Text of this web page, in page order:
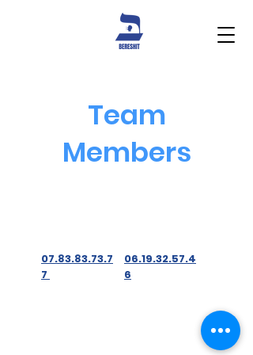
Team
Members
07.83.83.73.7
7
06.19.32.57.4
6